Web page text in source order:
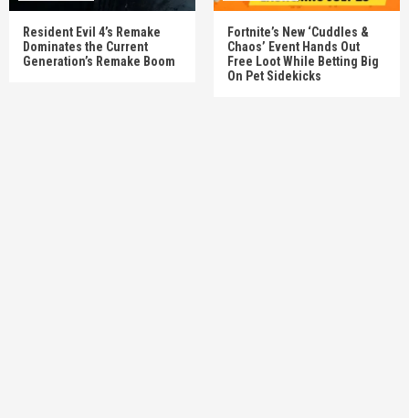
Resident Evil 4’s Remake
Dominates the Current
Generation’s Remake Boom
Fortnite’s New ‘Cuddles &
Chaos’ Event Hands Out
Free Loot While Betting Big
On Pet Sidekicks